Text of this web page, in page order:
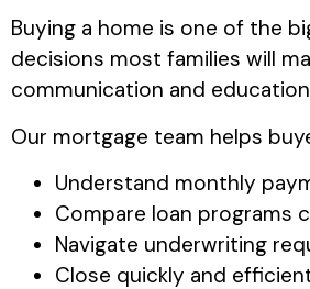
Buying a home is one of the
decisions most families will
communication and
Our mortgage team helps
Understand monthly
Compare loan programs
Navigate underwriting
Close quickly and